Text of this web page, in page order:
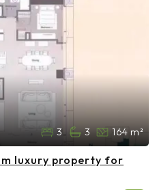
3 3 164 m²
luxury property for